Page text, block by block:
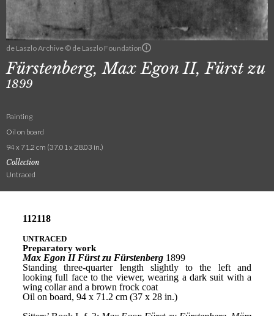
de Laszlo Archive © de Laszlo Foundation
Fürstenberg, Max Egon II, Fürst zu
1899
Painting
Oil on board
94 x 71.2 cm (37.01 x 28.03 in.)
Collection
Untraced